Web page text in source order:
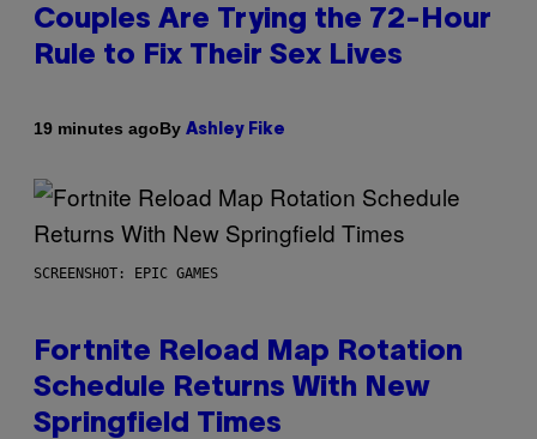
Couples Are Trying the 72-Hour
Rule to Fix Their Sex Lives
19 minutes agoBy Ashley Fike
SCREENSHOT: EPIC GAMES
Fortnite Reload Map Rotation
Schedule Returns With New
Springfield Times